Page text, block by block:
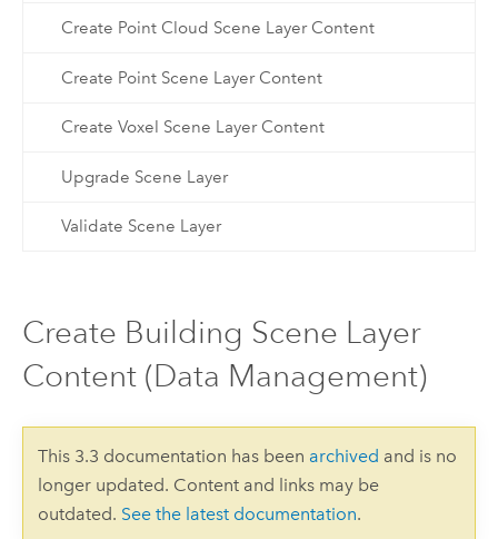
Create Point Cloud Scene Layer Content
Create Point Scene Layer Content
Create Voxel Scene Layer Content
Upgrade Scene Layer
Validate Scene Layer
Create Building Scene Layer
Content (Data Management)
This 3.3 documentation has been archived and is no
longer updated. Content and links may be
outdated. See the latest documentation.